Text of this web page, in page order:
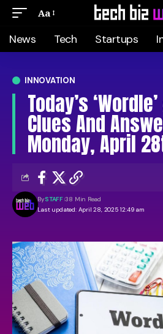
Aa
News Tech Startups
INNOVATION
Today’s
Clues And
Monday, April
Last updated: April 28, 2025 12:49 am
BySTAFF 38 Min Read